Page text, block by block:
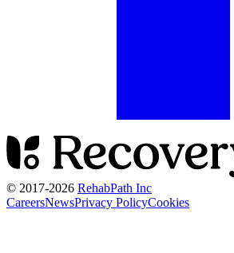
© 2017-2026 RehabPath Inc
CareersNewsPrivacy PolicyCookies